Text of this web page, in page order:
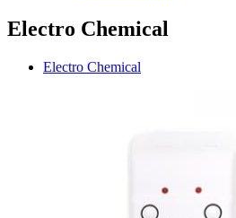
Electro Chemical
Electro Chemical